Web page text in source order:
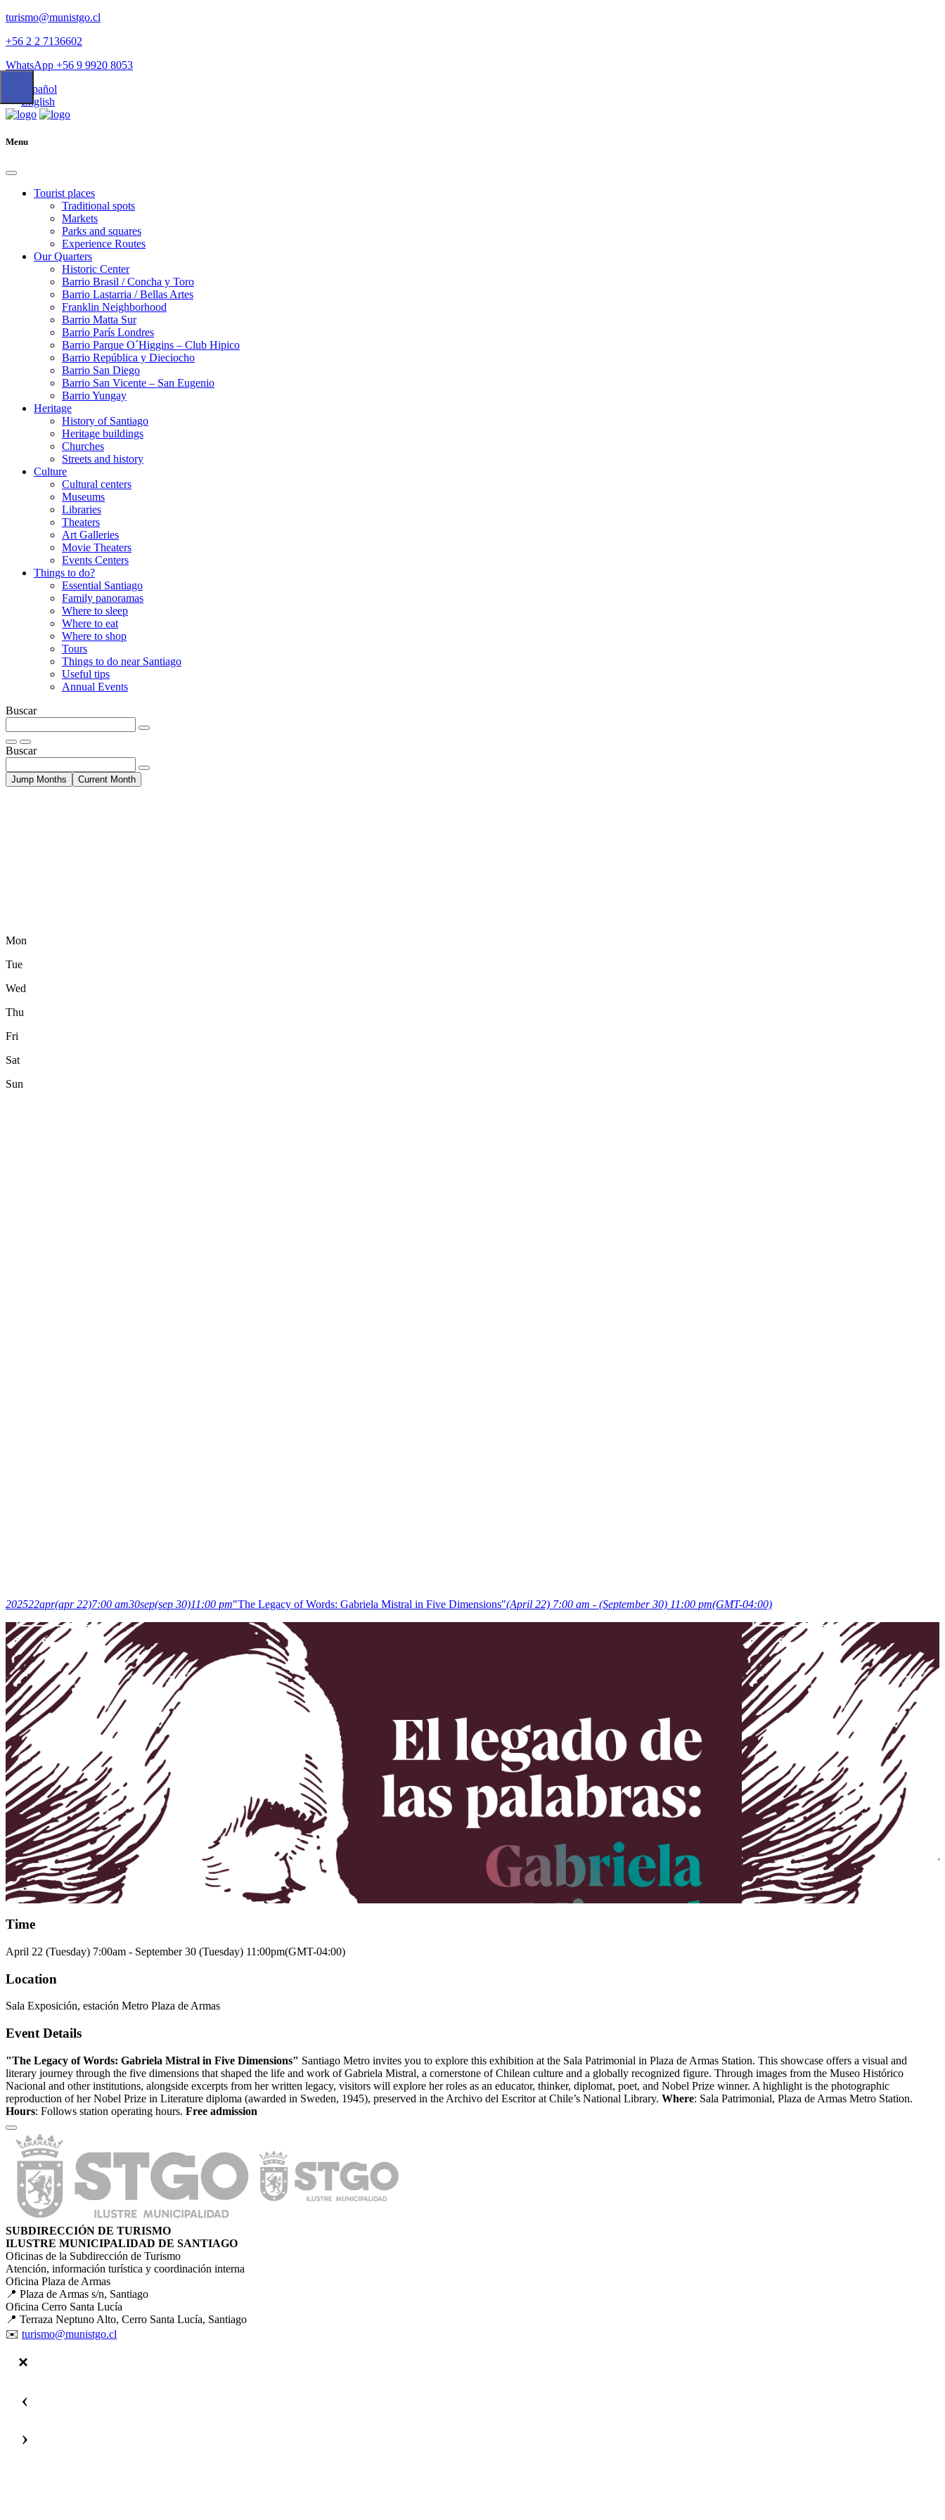
turismo@munistgo.cl
+56 2 2 7136602
WhatsApp +56 9 9920 8053
Español
English
Menu
Tourist places
Traditional spots
Markets
Parks and squares
Experience Routes
Our Quarters
Historic Center
Barrio Brasil / Concha y Toro
Barrio Lastarria / Bellas Artes
Franklin Neighborhood
Barrio Matta Sur
Barrio Parí­s Londres
Barrio Parque O´Higgins – Club Hipico
Barrio República y Dieciocho
Barrio San Diego
Barrio San Vicente – San Eugenio
Barrio Yungay
Heritage
History of Santiago
Heritage buildings
Churches
Streets and history
Culture
Cultural centers
Museums
Libraries
Theaters
Art Galleries
Movie Theaters
Events Centers
Things to do?
Essential Santiago
Family panoramas
Where to sleep
Where to eat
Where to shop
Tours
Things to do near Santiago
Useful tips
Annual Events
Buscar
Buscar
Jump Months Current Month
Mon
Tue
Wed
Thu
Fri
Sat
Sun
202522apr(apr 22)7:00 am30sep(sep 30)11:00 pm"The Legacy of Words: Gabriela Mistral in Five Dimensions"(April 22) 7:00 am - (September 30) 11:00 pm(GMT-04:00)
Time
April 22 (Tuesday) 7:00am - September 30 (Tuesday) 11:00pm(GMT-04:00)
Location
Sala Exposición, estación Metro Plaza de Armas
Event Details
"The Legacy of Words: Gabriela Mistral in Five Dimensions" Santiago Metro invites you to explore this exhibition at the Sala Patrimonial in Plaza de Armas Station. This showcase offers a visual and
literary journey through the five dimensions that shaped the life and work of Gabriela Mistral, a cornerstone of Chilean culture and a globally recognized figure. Through images from the Museo Histórico
Nacional and other institutions, alongside excerpts from her written legacy, visitors will explore her roles as an educator, thinker, diplomat, poet, and Nobel Prize winner. A highlight is the photographic
reproduction of her Nobel Prize in Literature diploma (awarded in Sweden, 1945), preserved in the Archivo del Escritor at Chile’s National Library. Where: Sala Patrimonial, Plaza de Armas Metro Station.
Hours: Follows station operating hours. Free admission
SUBDIRECCIÓN DE TURISMO
ILUSTRE MUNICIPALIDAD DE SANTIAGO
Oficinas de la Subdirección de Turismo
Atención, información turística y coordinación interna
Oficina Plaza de Armas
📍 Plaza de Armas s/n, Santiago
Oficina Cerro Santa Lucía
📍 Terraza Neptuno Alto, Cerro Santa Lucía, Santiago
✉️ turismo@munistgo.cl
‹
›